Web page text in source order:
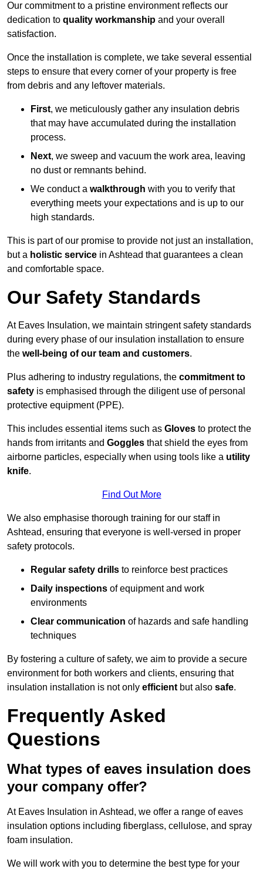
Our commitment to a pristine environment reflects our
dedication to quality workmanship and your overall
satisfaction.
Once the installation is complete, we take several essential
steps to ensure that every corner of your property is free
from debris and any leftover materials.
First, we meticulously gather any insulation debris
that may have accumulated during the installation
process.
Next, we sweep and vacuum the work area, leaving
no dust or remnants behind.
We conduct a walkthrough with you to verify that
everything meets your expectations and is up to our
high standards.
This is part of our promise to provide not just an installation,
but a holistic service in Ashtead that guarantees a clean
and comfortable space.
Our Safety Standards
At Eaves Insulation, we maintain stringent safety standards
during every phase of our insulation installation to ensure
the well-being of our team and customers.
Plus adhering to industry regulations, the commitment to
safety is emphasised through the diligent use of personal
protective equipment (PPE).
This includes essential items such as Gloves to protect the
hands from irritants and Goggles that shield the eyes from
airborne particles, especially when using tools like a utility
knife.
Find Out More
We also emphasise thorough training for our staff in
Ashtead, ensuring that everyone is well-versed in proper
safety protocols.
Regular safety drills to reinforce best practices
Daily inspections of equipment and work
environments
Clear communication of hazards and safe handling
techniques
By fostering a culture of safety, we aim to provide a secure
environment for both workers and clients, ensuring that
insulation installation is not only efficient but also safe.
Frequently Asked
Questions
What types of eaves insulation does
your company offer?
At Eaves Insulation in Ashtead, we offer a range of eaves
insulation options including fiberglass, cellulose, and spray
foam insulation.
We will work with you to determine the best type for your